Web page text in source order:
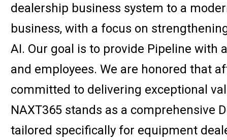
dealership business system to a
business, with a focus on
AI. Our goal is to provide Pipeline with
and employees. We are honored that
committed to delivering exceptional
NAXT365 stands as a comprehensive
tailored specifically for equipment